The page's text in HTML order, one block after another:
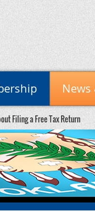
News
Filing a Free Tax Return